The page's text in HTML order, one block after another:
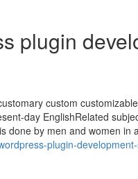
plugin
custom
day EnglishRelated
done by men and women in
plugin-